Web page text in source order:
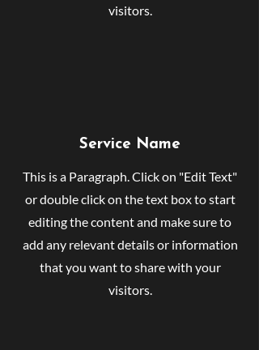
visitors.
Service Name
This is a Paragraph. Click on "Edit Text"
or double click on the text box to start
editing the content and make sure to
add any relevant details or information
that you want to share with your
visitors.